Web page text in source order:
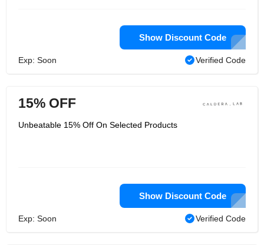
Show Discount Code
Exp: Soon Verified Code
15% OFF
Unbeatable 15% Off On Selected Products
Show Discount Code
Exp: Soon Verified Code